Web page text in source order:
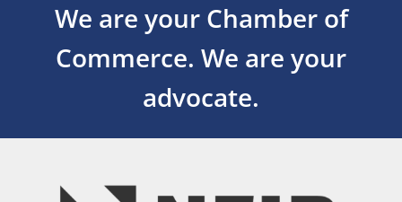
We are your Chamber of
Commerce. We are your
advocate.